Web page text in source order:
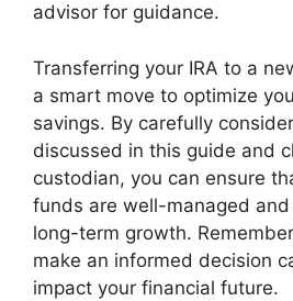
advisor for guidance.
Transferring your IRA to a
a smart move to optimize
savings. By carefully
discussed in this guide and
custodian, you can ensure
funds are well-managed
long-term growth.
make an informed decision
impact your financial future.